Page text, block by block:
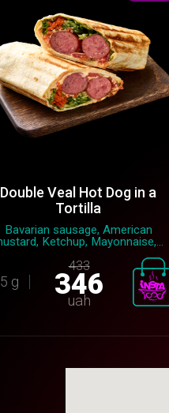
Double Veal Hot Dog in a
Tortilla
Bavarian sausage, American
Ketchup, Mayonnaise,...
g
433
346
uah